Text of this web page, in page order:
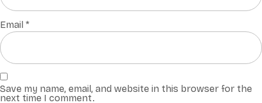
Email *
Save my name, email, and website in this browser for the
next time I comment.